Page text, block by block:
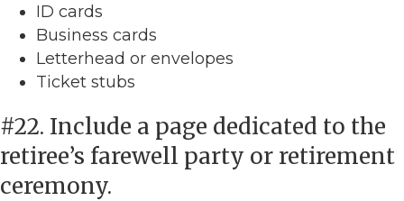
ID cards
Business cards
Letterhead or envelopes
Ticket stubs
#22. Include a page dedicated to the
retiree’s farewell party or retirement
ceremony.